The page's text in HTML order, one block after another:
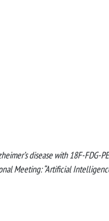
disease with 18F-FDG-
Meeting: “Artificial